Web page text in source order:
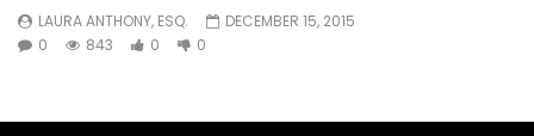
LAURA ANTHONY, ESQ.
DECEMBER 15, 2015
0
843 0 0